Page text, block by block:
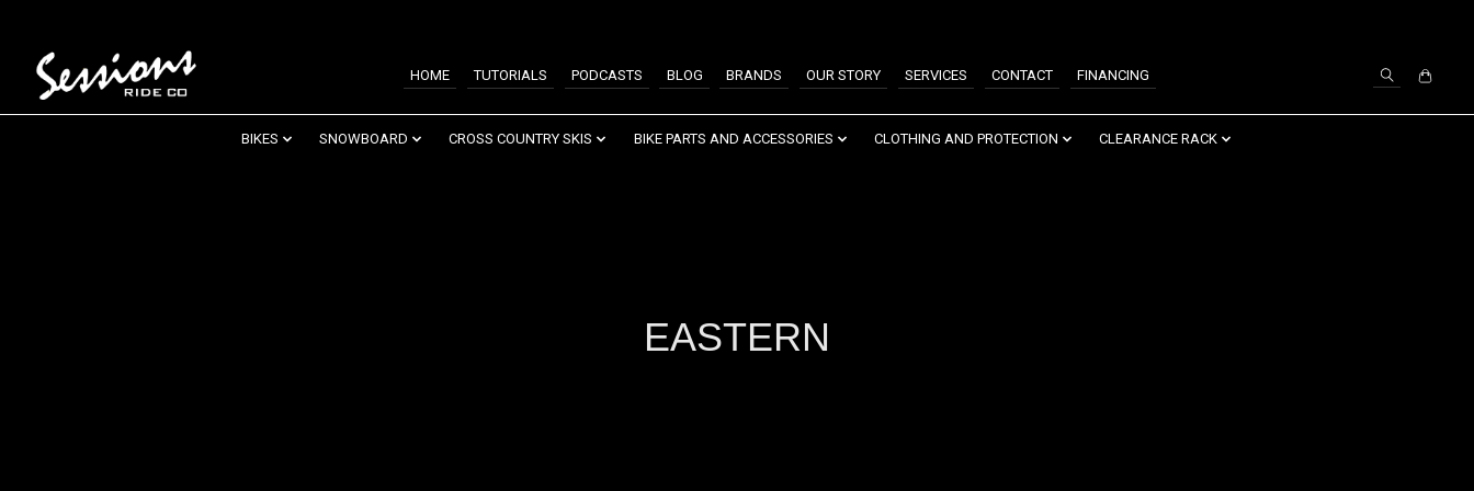
HOME TUTORIALS PODCASTS BLOG BRANDS OUR STORY SERVICES CONTACT FINANCING
BIKES SNOWBOARD CROSS COUNTRY SKIS BIKE PARTS AND ACCESSORIES CLOTHING AND PROTECTION CLEARANCE RACK
EASTERN